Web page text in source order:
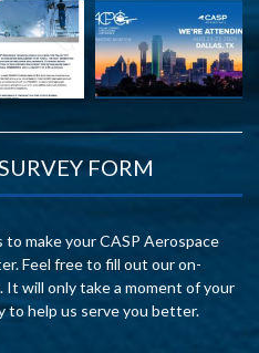
FORM
to make your CASP Aerospace
Feel free to fill out our on-
. It will only take a moment of your
to help us serve you better.